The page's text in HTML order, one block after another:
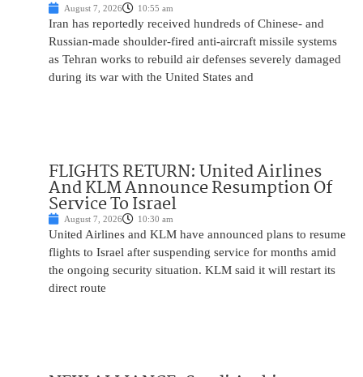
August 7, 2026 10:55 am
Iran has reportedly received hundreds of Chinese- and
Russian-made shoulder-fired anti-aircraft missile systems
as Tehran works to rebuild air defenses severely damaged
during its war with the United States and
FLIGHTS RETURN: United Airlines
And KLM Announce Resumption Of
Service To Israel
August 7, 2026 10:30 am
United Airlines and KLM have announced plans to resume
flights to Israel after suspending service for months amid
the ongoing security situation. KLM said it will restart its
direct route